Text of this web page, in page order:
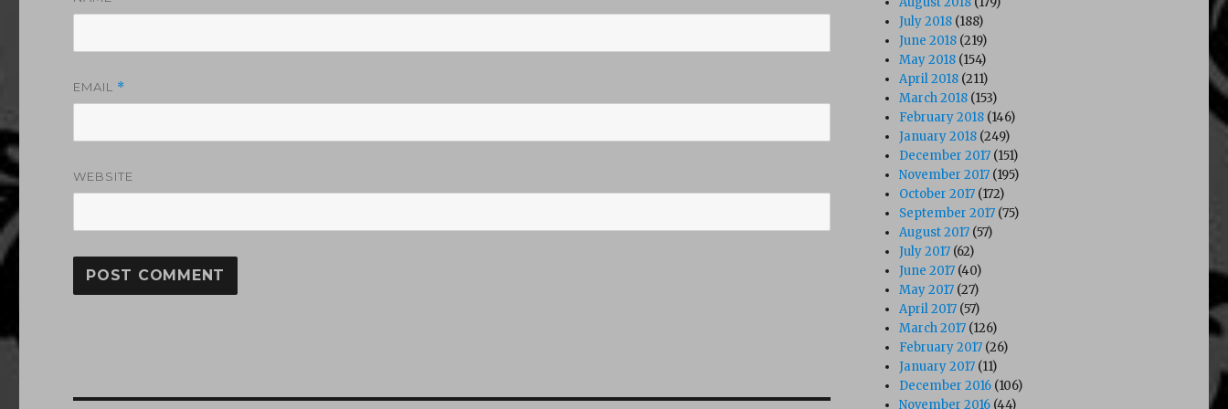
EMAIL *
WEBSITE
July 2018 (188)
June 2018 (219)
May 2018 (154)
April 2018 (211)
March 2018 (153)
February 2018 (146)
January 2018 (249)
December 2017 (151)
November 2017 (195)
October 2017 (172)
September 2017 (75)
August 2017 (57)
July 2017 (62)
June 2017 (40)
May 2017 (27)
April 2017 (57)
March 2017 (126)
February 2017 (26)
January 2017 (11)
December 2016 (106)
November 2016 (44)